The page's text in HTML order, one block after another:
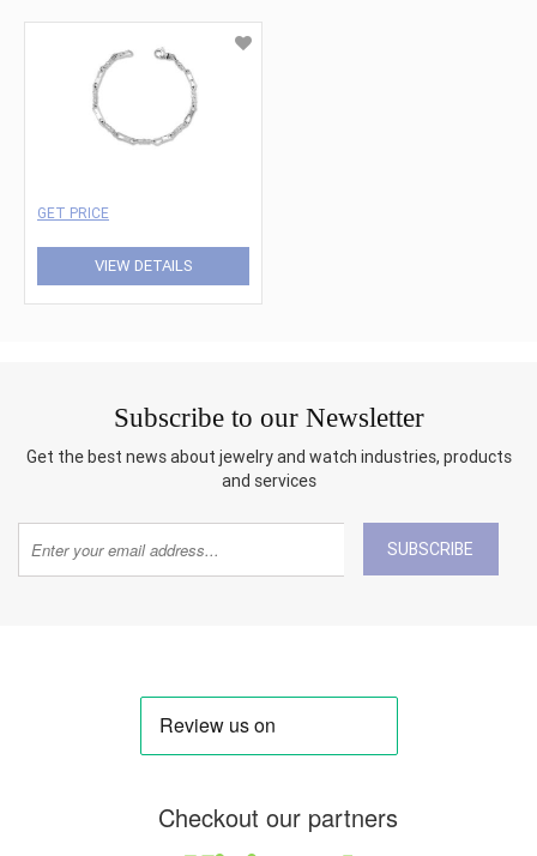
GET PRICE
VIEW DETAILS
Subscribe to our Newsletter
Get the best news about jewelry and watch industries, products
and services
SUBSCRIBE
Checkout our partners